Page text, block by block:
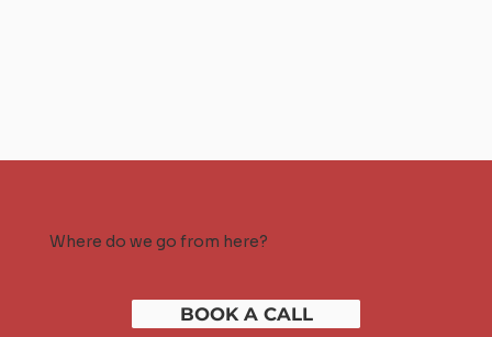
Where do we go from here?
BOOK A CALL